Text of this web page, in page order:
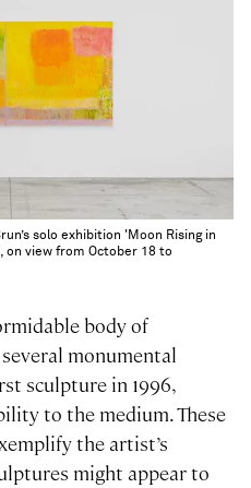
solo exhibition 'Moon Rising in
on view from October 18 to
body of
monumental
sculpture in 1996,
to the medium. These
the artist’s
might appear to